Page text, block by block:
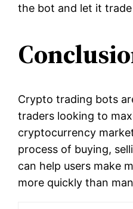
the bot and let it
Crypto trading bots
traders looking to
cryptocurrency
process of buying,
can help users make
more quickly than